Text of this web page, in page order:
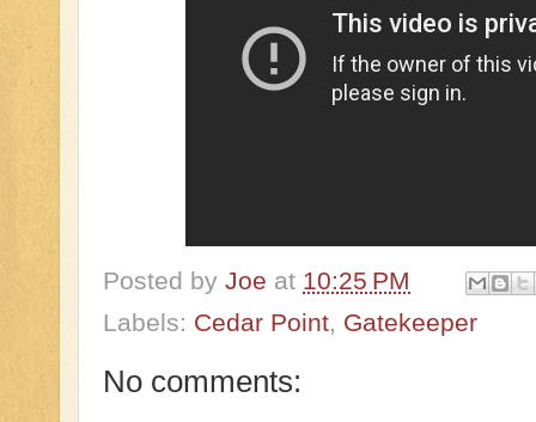
Posted by Joe at 10:25 PM
Labels: Cedar Point Gatekeeper
No comments: